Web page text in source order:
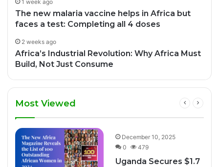
1 week ago
The new malaria vaccine helps in Africa but
faces a test: Completing all 4 doses
2 weeks ago
Africa’s Industrial Revolution: Why Africa Must
Build, Not Just Consume
Most Viewed
December 10, 2025
0
479
Uganda Secures $1.7